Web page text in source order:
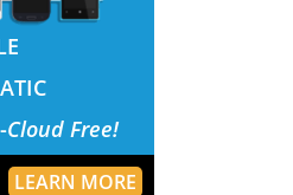
Cloud Free!
LEARN MORE